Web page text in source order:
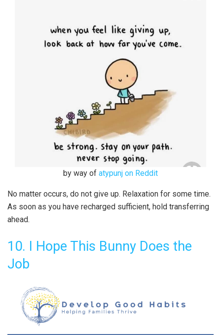
by way of atypunj on Reddit
No matter occurs, do not give up. Relaxation for some time.
As soon as you have recharged sufficient, hold transferring
ahead.
10. I Hope This Bunny Does the
Job